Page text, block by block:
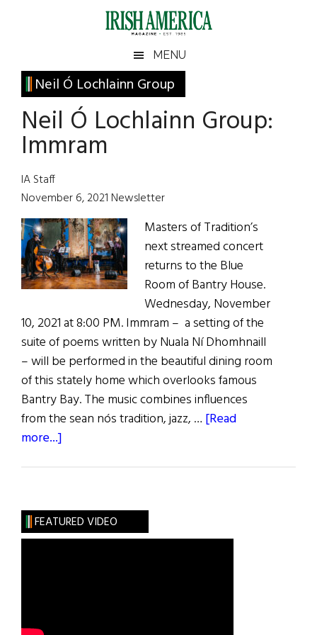
Irish
America
America
MENU
Neil Ó Lochlainn Group
Neil Ó Lochlainn Group:
Immram
IA Staff
November 6, 2021 Newsletter
Masters of Tradition’s
next streamed concert
returns to the Blue
Room of Bantry House.
Wednesday, November
10, 2021 at 8:00 PM. Immram – a setting of the
suite of poems written by Nuala Ní Dhomhnaill
– will be performed in the beautiful dining room
of this stately home which overlooks famous
Bantry Bay. The music combines influences
from the sean nós tradition, jazz, … [Read
more...]
Group:
Immram
Primary
Sidebar
FEATURED VIDEO